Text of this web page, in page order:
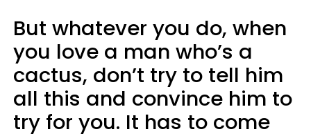
But whatever you do, when
you love a man who’s a
cactus, don’t try to tell him
all this and convince him to
try for you. It has to come